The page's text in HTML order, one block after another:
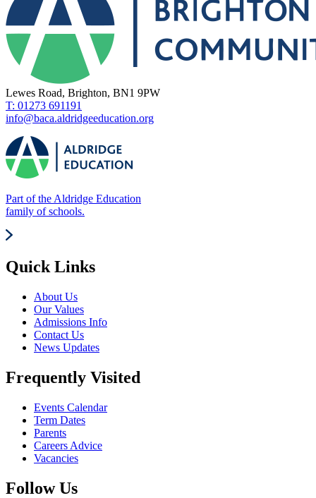
Lewes Road, Brighton, BN1 9PW
T: 01273 691191
info@baca.aldridgeeducation.org
Part of the Aldridge Education
family of schools.
Quick Links
About Us
Our Values
Admissions Info
Contact Us
News Updates
Frequently Visited
Events Calendar
Term Dates
Parents
Careers Advice
Vacancies
Follow Us